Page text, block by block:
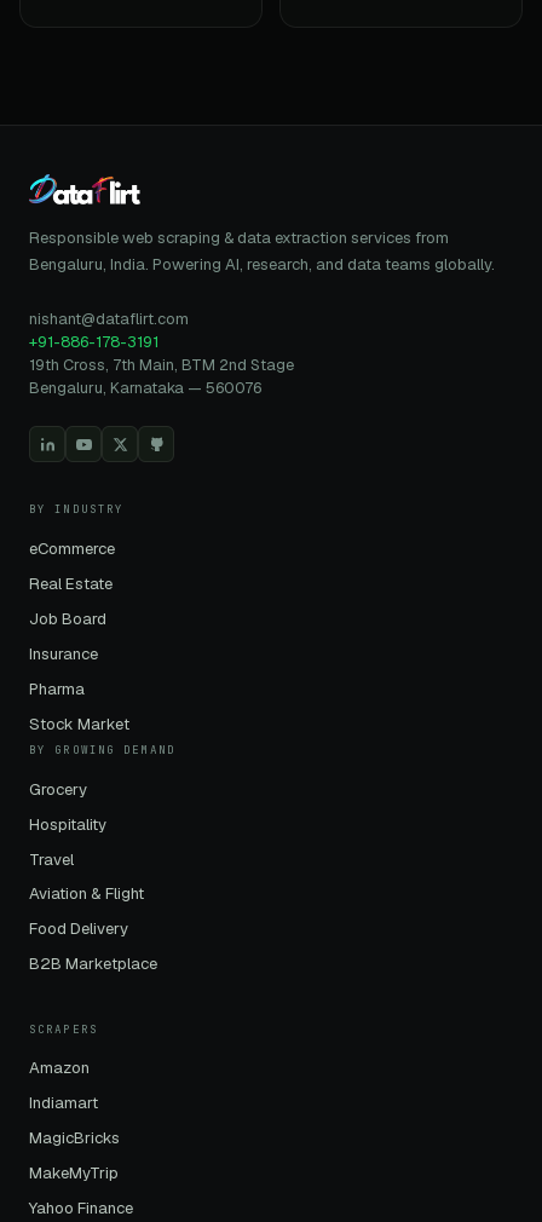
Responsible web scraping & data extraction services from
Bengaluru, India. Powering AI, research, and data teams globally.
nishant@dataflirt.com
+91-886-178-3191
19th Cross, 7th Main, BTM 2nd Stage
Bengaluru, Karnataka — 560076
BY INDUSTRY
eCommerce
Real Estate
Job Board
Insurance
Pharma
Stock Market
BY GROWING DEMAND
Grocery
Hospitality
Travel
Aviation & Flight
Food Delivery
B2B Marketplace
SCRAPERS
Amazon
Indiamart
MagicBricks
MakeMyTrip
Yahoo Finance